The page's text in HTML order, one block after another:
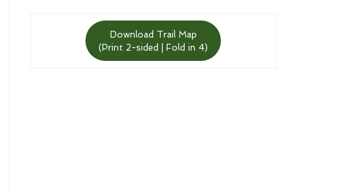
Download Trail Map
(Print 2-sided | Fold in 4)